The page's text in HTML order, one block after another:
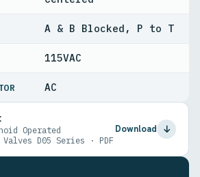
A & B Blocked, P to T
115VAC
AC
Operated
D05 Series · PDF
Download